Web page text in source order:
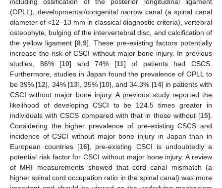
(OPLL), developmental/congenital narrow canal (a spinal canal
diameter of <12–13 mm in classical diagnostic criteria), vertebral
osteophyte, bulging of the intervertebral disc, and calcification of
the yellow ligament [8 9]. These pre-existing factors potentially
increase the risk of CSCI without major bone injury. In previous
studies, 86% [10] and 74% [11] of patients had CSCS.
Furthermore, studies in Japan found the prevalence of OPLL to
be 39% [12], 34% [13], 35% [10], and 34.3% [14] in patients with
CSCI without major bone injury. A previous study reported the
likelihood of developing CSCI to be 124.5 times greater in
individuals with CSCS compared with that in those without [15].
Considering the higher prevalence of pre-existing CSCS and
incidence of CSCI without major bone injury in Japan than in
European countries [16], pre-existing CSCI is undoubtedly a
potential risk factor for CSCI without major bone injury. A review
of MRI measurements showed that cord–canal mismatch (a
higher spinal cord occupation ratio in the spinal canal) was more